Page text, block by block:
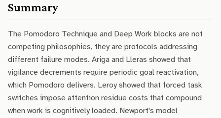
Summary
The Pomodoro Technique and Deep Work blocks are not
competing philosophies, they are protocols addressing
different failure modes. Ariga and Lleras showed that
vigilance decrements require periodic goal reactivation,
which Pomodoro delivers. Leroy showed that forced task
switches impose attention residue costs that compound
when work is cognitively loaded. Newport's model